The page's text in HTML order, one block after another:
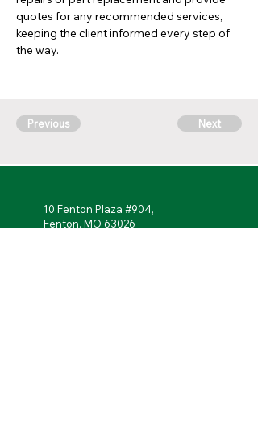
quotes for any recommended services,
keeping the client informed every step of
the way.
Previous Next
10 Fenton Plaza #904,
Fenton, MO 63026